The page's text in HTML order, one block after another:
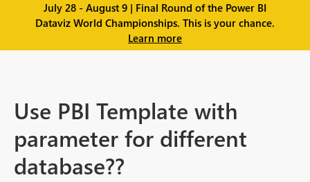
July 28 - August 9 | Final Round of the Power BI
Dataviz World Championships. This is your chance.
Learn more
Use PBI Template with
parameter for different
database??